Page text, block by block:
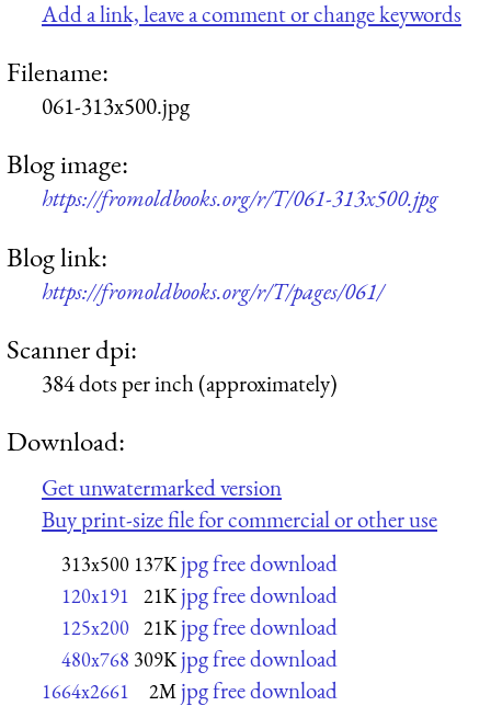
Add a link, leave a comment or change keywords
Filename:
061-313x500.jpg
Blog image:
https://fromoldbooks.org/r/T/061-313x500.jpg
Blog link:
https://fromoldbooks.org/r/T/pages/061/
Scanner dpi:
384 dots per inch (approximately)
Download:
Get unwatermarked version
Buy print-size file for commercial or other use
313x500 137K jpg free download
120x191 21K jpg free download
125x200 21K jpg free download
480x768 309K jpg free download
1664x2661 2M jpg free download